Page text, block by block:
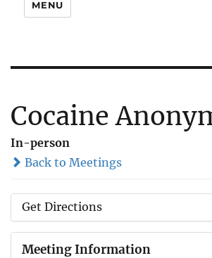
MENU
Cocaine
In-person
Back to Meetings
Get Directions
Meeting Information